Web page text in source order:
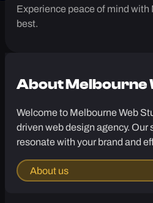
Experience peace of mind
best.
AboutMelbourne
Welcome to Melbourne Web
driven web design agency.
resonate with your brand and
About us